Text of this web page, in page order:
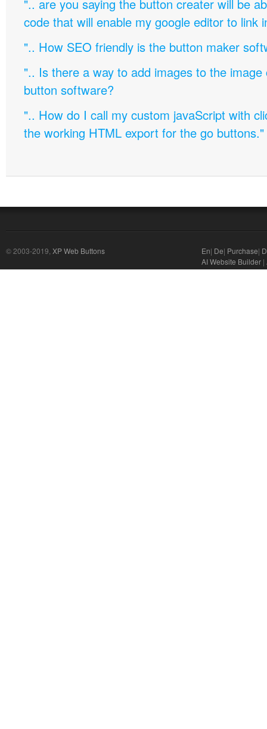
".. are you saying the button creater will be
code that will enable my google editor to link
".. How SEO friendly is the button maker
".. Is there a way to add images to the image
button software?
".. How do I call my custom javaScript with
the working HTML export for the go buttons."
© 2003-2019, XP Web Buttons En| De| Purchase|
AI Website Builder |